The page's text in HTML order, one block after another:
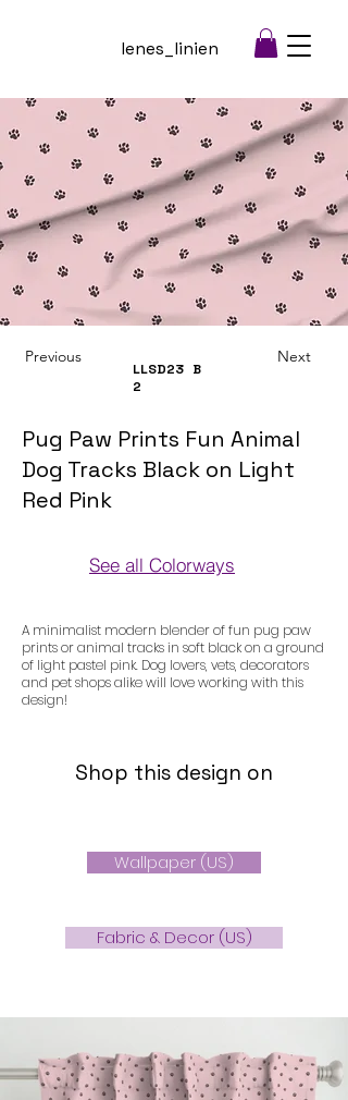
lenes_linien
Previous
LLSD23
2
B
Next
Pug Paw Prints Fun Animal
Dog Tracks Black on Light
Red Pink
See all Colorways
A minimalist modern blender of fun pug paw
prints or animal tracks in soft black on a ground
of light pastel pink. Dog lovers, vets, decorators
and pet shops alike will love working with this
design!
Shop this design on
Wallpaper (US)
Fabric & Decor (US)